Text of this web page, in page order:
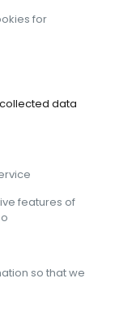
for
collected data
features of
so that we